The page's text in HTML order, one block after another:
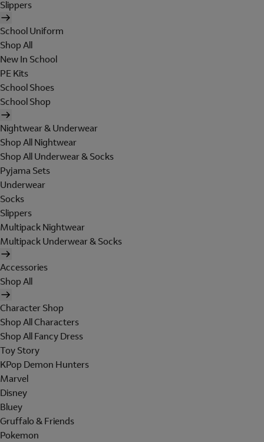
Slippers
School Uniform
Shop All
New In School
PE Kits
School Shoes
School Shop
Nightwear & Underwear
Shop All Nightwear
Shop All Underwear & Socks
Pyjama Sets
Underwear
Socks
Slippers
Multipack Nightwear
Multipack Underwear & Socks
Accessories
Shop All
Character Shop
Shop All Characters
Shop All Fancy Dress
Toy Story
KPop Demon Hunters
Marvel
Disney
Bluey
Gruffalo & Friends
Pokemon